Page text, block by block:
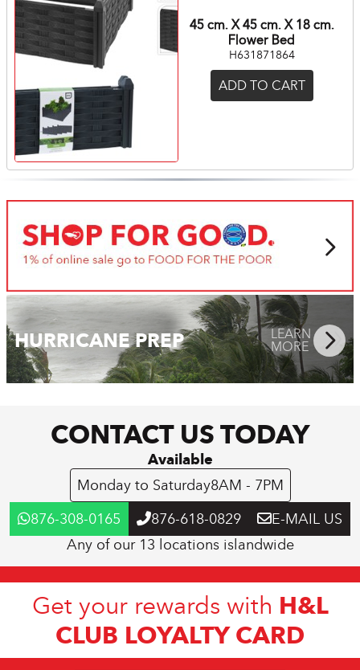
45 cm. X 45 cm. X 18 cm.
Flower Bed
H631871864
ADD TO CART
LEARN
MORE
HURRICANE PREP
LEARN
MORE
CONTACT US TODAY
Available
Monday to Saturday8AM - 7PM
876-308-0165
876-618-0829
E-MAIL US
Any of our 13 locations islandwide
Get your rewards with H&L
CLUB LOYALTY CARD